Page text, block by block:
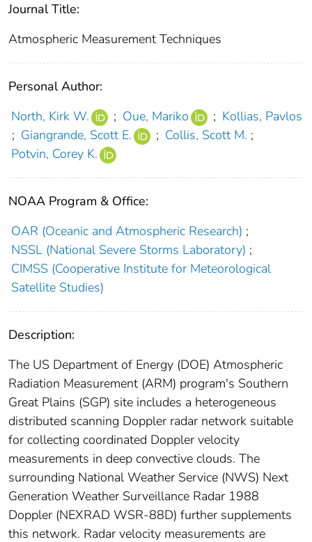
Journal Title:
Atmospheric Measurement Techniques
Personal Author:
North, Kirk W.
; Oue, Mariko ; Kollias, Pavlos
; Giangrande, Scott E. ; Collis, Scott M. ;
Potvin, Corey K.
NOAA Program & Office:
OAR (Oceanic and Atmospheric Research) ;
NSSL (National Severe Storms Laboratory) ;
CIMSS (Cooperative Institute for Meteorological
Satellite Studies)
Description:
The US Department of Energy (DOE) Atmospheric
Radiation Measurement (ARM) program's Southern
Great Plains (SGP) site includes a heterogeneous
distributed scanning Doppler radar network suitable
for collecting coordinated Doppler velocity
measurements in deep convective clouds. The
surrounding National Weather Service (NWS) Next
Generation Weather Surveillance Radar 1988
Doppler (NEXRAD WSR-88D) further supplements
this network. Radar velocity measurements are